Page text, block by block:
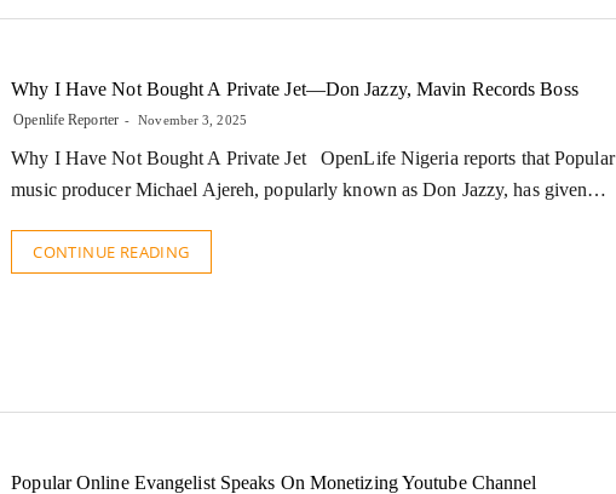
Why I Have Not Bought A Private Jet—Don Jazzy, Mavin Records Boss
Openlife Reporter November 3, 2025
Why I Have Not Bought A Private Jet OpenLife Nigeria reports that Popular
music producer Michael Ajereh, popularly known as Don Jazzy, has given…
CONTINUE READING
Popular Online Evangelist Speaks On Monetizing Youtube Channel